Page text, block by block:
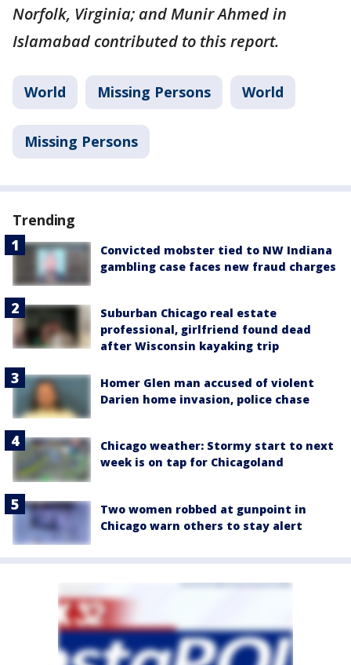
Norfolk, Virginia; and Munir Ahmed in
Islamabad contributed to this report.
World Missing Persons World
Missing Persons
Trending
Convicted mobster tied to NW Indiana
gambling case faces new fraud charges
Suburban Chicago real estate
professional, girlfriend found dead
after Wisconsin kayaking trip
Homer Glen man accused of violent
Darien home invasion, police chase
Chicago weather: Stormy start to next
week is on tap for Chicagoland
Two women robbed at gunpoint in
Chicago warn others to stay alert